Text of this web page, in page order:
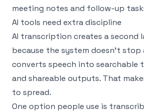
meeting notes and follow-up
AI tools need extra discipline
AI transcription creates a second
because the system doesn't stop
converts speech into searchable
and shareable outputs. That
to spread.
One option people use is